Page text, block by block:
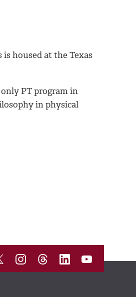
housed at the Texas
only PT program in
in physical